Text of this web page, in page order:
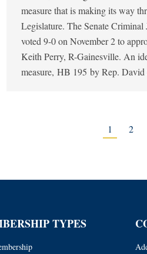
measure that is making its way
Legislature. The Senate Criminal
voted 9-0 on November 2 to
Keith Perry, R-Gainesville. An
measure, HB 195 by Rep.
1 2
TYPES